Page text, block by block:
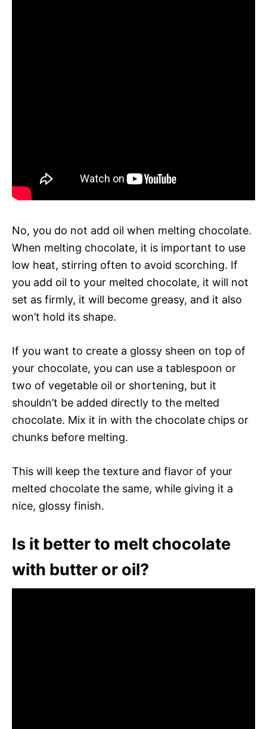
No, you do not add oil when melting chocolate.
When melting chocolate, it is important to use
low heat, stirring often to avoid scorching. If
you add oil to your melted chocolate, it will not
set as firmly, it will become greasy, and it also
won’t hold its shape.
If you want to create a glossy sheen on top of
your chocolate, you can use a tablespoon or
two of vegetable oil or shortening, but it
shouldn’t be added directly to the melted
chocolate. Mix it in with the chocolate chips or
chunks before melting.
This will keep the texture and flavor of your
melted chocolate the same, while giving it a
nice, glossy finish.
Is it better to melt chocolate
with butter or oil?